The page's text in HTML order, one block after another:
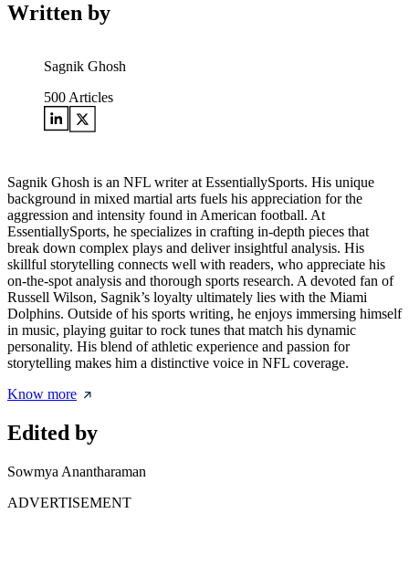
Written by
Sagnik Ghosh
500 Articles
Sagnik Ghosh is an NFL writer at EssentiallySports. His unique
background in mixed martial arts fuels his appreciation for the
aggression and intensity found in American football. At
EssentiallySports, he specializes in crafting in-depth pieces that
break down complex plays and deliver insightful analysis. His
skillful storytelling connects well with readers, who appreciate his
on-the-spot analysis and thorough sports research. A devoted fan of
Russell Wilson, Sagnik’s loyalty ultimately lies with the Miami
Dolphins. Outside of his sports writing, he enjoys immersing himself
in music, playing guitar to rock tunes that match his dynamic
personality. His blend of athletic experience and passion for
storytelling makes him a distinctive voice in NFL coverage.
Know more
Edited by
Sowmya Anantharaman
ADVERTISEMENT